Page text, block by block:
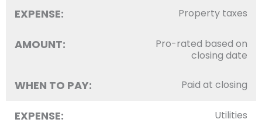
EXPENSE: Property taxes
AMOUNT:
Pro-rated based on
closing date
WHEN TO PAY: Paid at closing
EXPENSE: Utilities